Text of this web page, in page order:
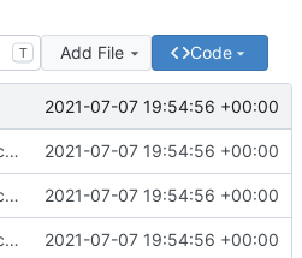
T Add File Code
2021-07-07 19:54:56 +00:00
Second pass on Merklist 2021-07-07 19:54:56 +00:00
Second pass on Merklist 2021-07-07 19:54:56 +00:00
Second pass on Merklist 2021-07-07 19:54:56 +00:00